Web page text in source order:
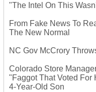
"The Intel On This
From Fake News To
The New Normal
NC Gov McCrory
Colorado Store
"Faggot That Voted For
4-Year-Old Son